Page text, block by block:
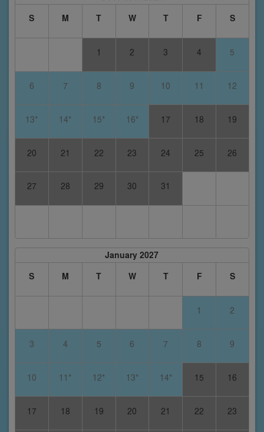
S
M T W T F S
1 2 3 4 5
6 7 8 9 10 11 12
13* 14* 15* 16* 17 18 19
20 21 22 23 24 25 26
27 28 29 30 31
January 2027
S
M T W T F S
1 2
3 4 5 6 7 8 9
10 11* 12* 13* 14* 15 16
17 18 19 20 21 22 23